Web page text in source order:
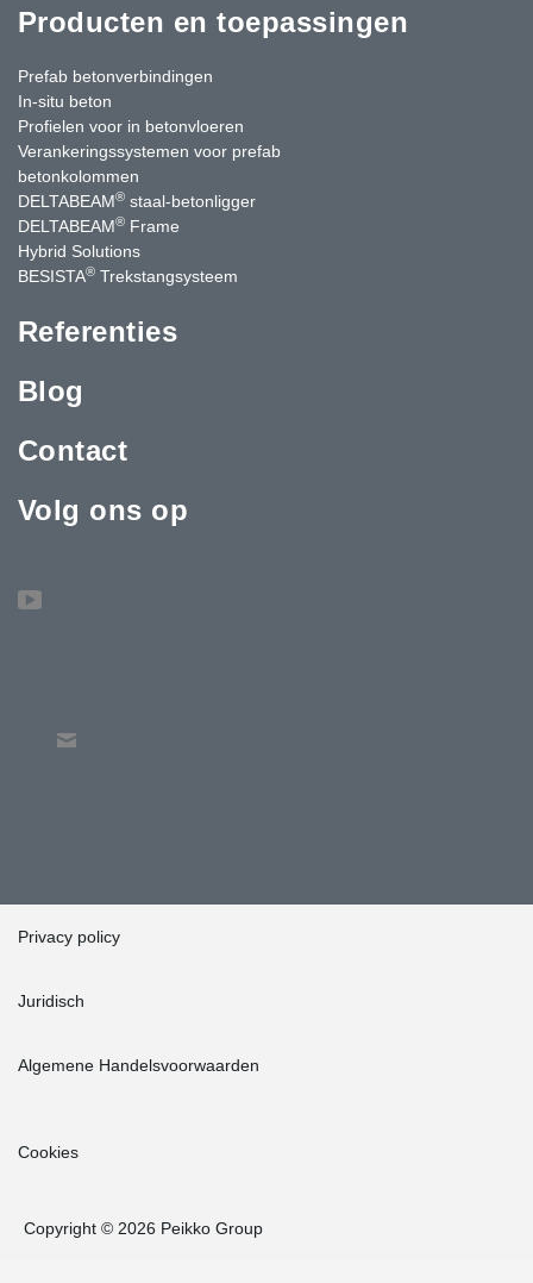
Producten en toepassingen
Prefab betonverbindingen
In-situ beton
Profielen voor in betonvloeren
Verankeringssystemen voor prefab
betonkolommen
DELTABEAM® staal-betonligger
DELTABEAM® Frame
Hybrid Solutions
BESISTA® Trekstangsysteem
Referenties
Blog
Contact
Volg ons op
Privacy policy
Juridisch
Algemene Handelsvoorwaarden
Cookies
Copyright © 2026 Peikko Group